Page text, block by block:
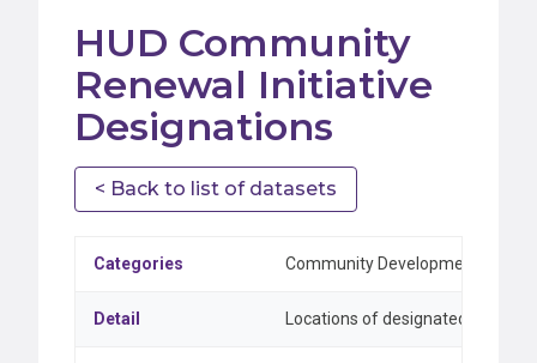
HUD Community
Renewal Initiative
Designations
< Back to list of datasets
Categories Community Development &
Detail Locations of designated